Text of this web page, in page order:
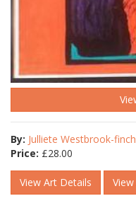
By: Julliete Westbrook-finch
Price: £28.00
View Art Details